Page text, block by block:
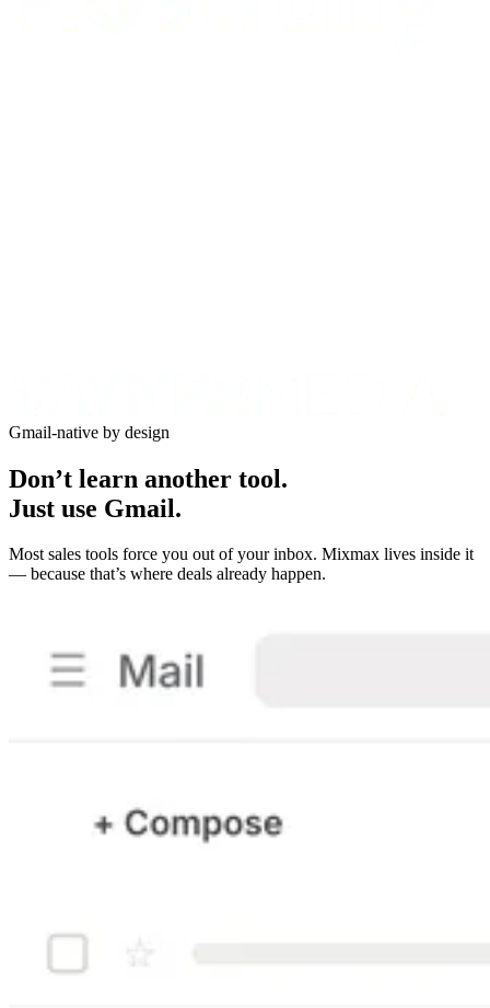
Gmail-native by design
Don’t learn another tool.
Just use Gmail.
Most sales tools force you out of your inbox. Mixmax lives inside it
— because that’s where deals already happen.